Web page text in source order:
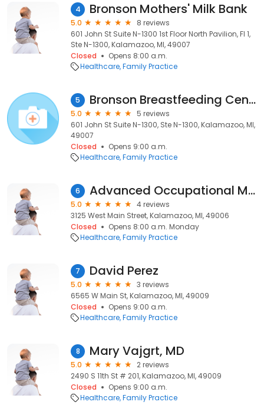
4 Bronson Mothers' Milk Bank
5.0
8 reviews
601 John St Suite N-1300 1st Floor North Pavilion, Fl 1,
Ste N-1300, Kalamazoo, MI, 49007
Closed
Opens 8:00 a.m.
Healthcare Family Practice
5 Bronson Breastfeeding Center
5.0
5 reviews
601 John St Suite N-1300, Ste N-1300, Kalamazoo, MI,
49007
Closed
Opens 9:00 a.m.
Healthcare Family Practice
6 Advanced Occupational Medicine: Harrell Donald E MD
5.0
4 reviews
3125 West Main Street, Kalamazoo, MI, 49006
Closed
Opens 8:00 a.m. Monday
Healthcare Family Practice
7 David Perez
5.0
3 reviews
6565 W Main St, Kalamazoo, MI, 49009
Closed
Opens 9:00 a.m.
Healthcare Family Practice
8 Mary Vajgrt, MD
5.0
2 reviews
2490 S 11th St # 201, Kalamazoo, MI, 49009
Closed
Opens 9:00 a.m.
Healthcare Family Practice